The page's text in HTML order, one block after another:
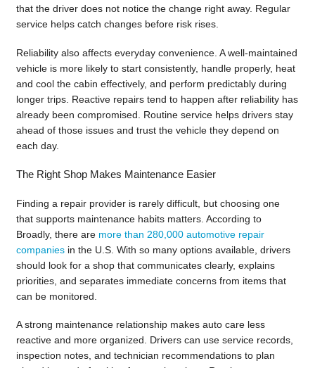
that the driver does not notice the change right away. Regular
service helps catch changes before risk rises.
Reliability also affects everyday convenience. A well-maintained
vehicle is more likely to start consistently, handle properly, heat
and cool the cabin effectively, and perform predictably during
longer trips. Reactive repairs tend to happen after reliability has
already been compromised. Routine service helps drivers stay
ahead of those issues and trust the vehicle they depend on
each day.
The Right Shop Makes Maintenance Easier
Finding a repair provider is rarely difficult, but choosing one
that supports maintenance habits matters. According to
Broadly, there are more than 280,000 automotive repair
companiesin the U.S. With so many options available, drivers
should look for a shop that communicates clearly, explains
priorities, and separates immediate concerns from items that
can be monitored.
A strong maintenance relationship makes auto care less
reactive and more organized. Drivers can use service records,
inspection notes, and technician recommendations to plan